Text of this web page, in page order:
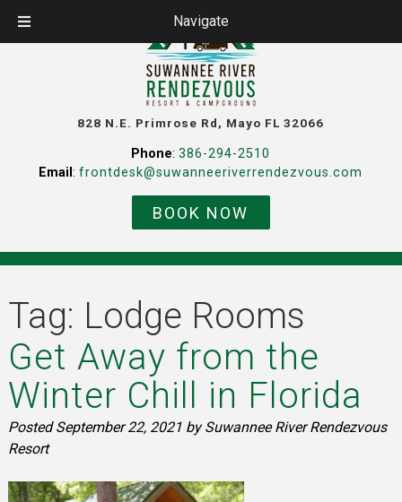
Navigate
828 N.E. Primrose Rd, Mayo FL 32066
Phone:386-294-2510
Email:frontdesk@suwanneeriverrendezvous.com
BOOK NOW
Tag: Lodge Rooms
Get Away from the
Winter Chill in Florida
PostedSeptember 22, 2021 by Suwannee River Rendezvous
Resort